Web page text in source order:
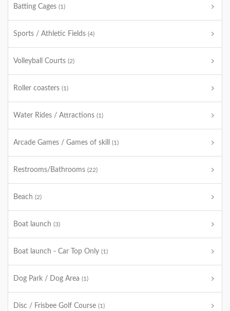
Batting Cages (1)
Sports / Athletic Fields (4)
Volleyball Courts (2)
Roller coasters (1)
Water Rides / Attractions (1)
Arcade Games / Games of skill (1)
Restrooms/Bathrooms (22)
Beach (2)
Boat launch (3)
Boat launch - Car Top Only (1)
Dog Park / Dog Area (1)
Disc / Frisbee Golf Course (1)